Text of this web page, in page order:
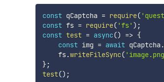
const qCaptcha = require(
const fs = require( 'fs' ) ;
const test = async() => {
const img = await qCaptcha .
    fs
.writeFileSync(
};
test() ;